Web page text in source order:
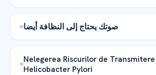
صوتك يحتاج إلى النظافة أيضا
Nelegerea Riscurilor de
Helicobacter Pylori